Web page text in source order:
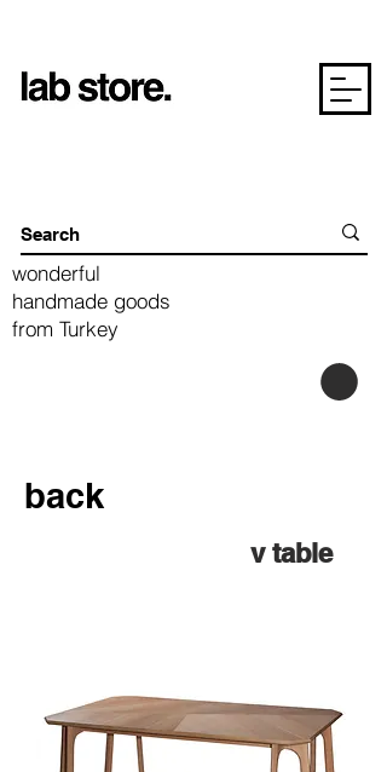
wonderful
handmade goods
from Turkey
back
v table